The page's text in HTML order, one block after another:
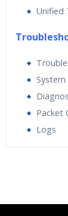
Unified
Packet
Logs